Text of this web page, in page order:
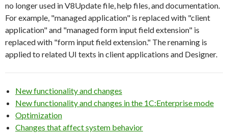
no longer used in V8Update file, help files, and documentation.
For example, "managed application" is replaced with "client
application" and "managed form input field extension" is
replaced with "form input field extension." The renaming is
applied to related UI texts in client applications and Designer.
New functionality and changes
New functionality and changes in the 1C:Enterprise mode
Optimization
Changes that affect system behavior